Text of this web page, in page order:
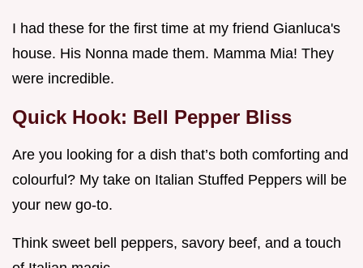
I had these for the first time at my friend Gianluca's
house. His Nonna made them. Mamma Mia! They
were incredible.
Quick Hook: Bell Pepper Bliss
Are you looking for a dish that’s both comforting and
colourful? My take on Italian Stuffed Peppers will be
your new go-to.
Think sweet bell peppers, savory beef, and a touch